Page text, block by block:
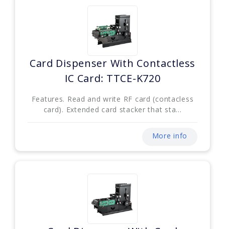
Card Dispenser With Contactless
IC Card: TTCE-K720
Features. Read and write RF card (contacless
card). Extended card stacker that sta...
More info